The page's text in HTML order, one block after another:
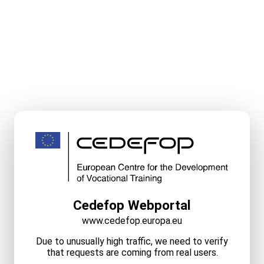
Cedefop Webportal
www.cedefop.europa.eu
Due to unusually high traffic, we need to verify
that requests are coming from real users.